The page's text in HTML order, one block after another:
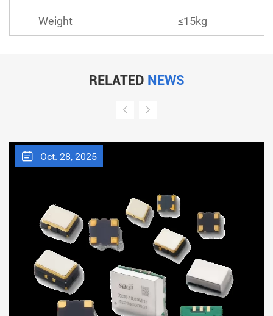
Weight ≤15kg
RELATED NEWS
Oct. 28, 2025